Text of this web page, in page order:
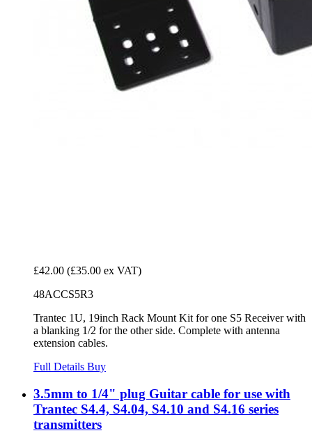
£42.00 (£35.00 ex VAT)
48ACCS5R3
Trantec 1U, 19inch Rack Mount Kit for one S5 Receiver with
a blanking 1/2 for the other side. Complete with antenna
extension cables.
Full Details Buy
3.5mm to 1/4" plug Guitar cable for use with
Trantec S4.4, S4.04, S4.10 and S4.16 series
transmitters